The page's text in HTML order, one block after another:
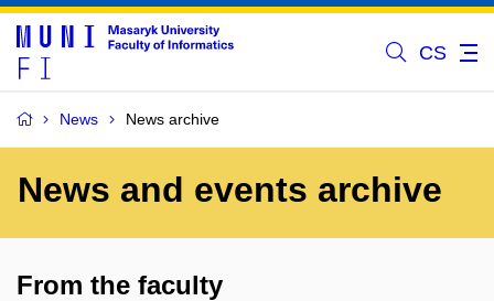
CS
News News archive
News and events archive
From the faculty